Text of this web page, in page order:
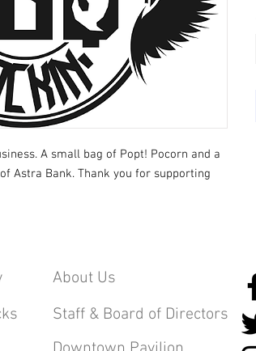
A small bag of Popt! Pocorn and a
Astra Bank. Thank you for supporting
About Us
Staff & Board of Directors